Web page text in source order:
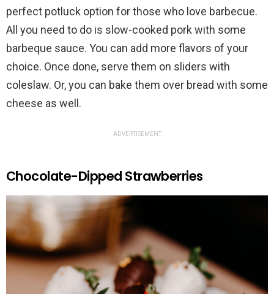
perfect potluck option for those who love barbecue.
All you need to do is slow-cooked pork with some
barbeque sauce. You can add more flavors of your
choice. Once done, serve them on sliders with
coleslaw. Or, you can bake them over bread with some
cheese as well.
ADVERTISEMENT
Chocolate-Dipped Strawberries